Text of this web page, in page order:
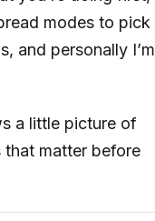
modes to pick
and personally I’m
a little picture of
that matter before